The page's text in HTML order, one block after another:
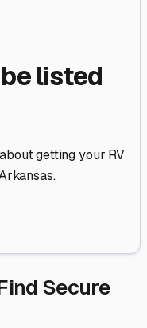
listed
getting your RV
.
Secure